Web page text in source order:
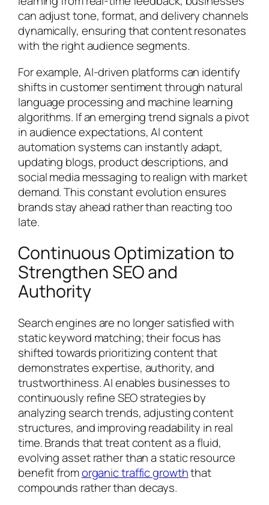
can adjust tone, format, and delivery channels
dynamically, ensuring that content resonates
with the right audience segments.
For example, AI-driven platforms can identify
shifts in customer sentiment through natural
language processing and machine learning
algorithms. If an emerging trend signals a pivot
in audience expectations, AI content
automation systems can instantly adapt,
updating blogs, product descriptions, and
social media messaging to realign with market
demand. This constant evolution ensures
brands stay ahead rather than reacting too
late.
Continuous Optimization to
Strengthen SEO and
Authority
Search engines are no longer satisfied with
static keyword matching; their focus has
shifted towards prioritizing content that
demonstrates expertise, authority, and
trustworthiness. AI enables businesses to
continuously refine SEO strategies by
analyzing search trends, adjusting content
structures, and improving readability in real
time. Brands that treat content as a fluid,
evolving asset rather than a static resource
benefit fromorganic traffic growththat
compounds rather than decays.